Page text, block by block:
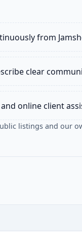
from
clear
online client
listings and our